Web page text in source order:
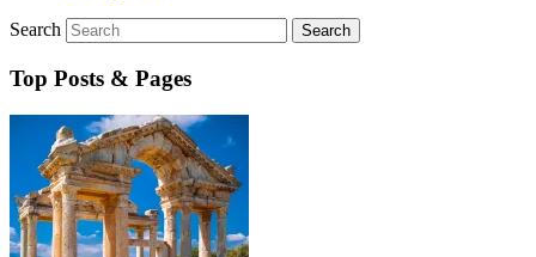
Search
Top Posts & Pages